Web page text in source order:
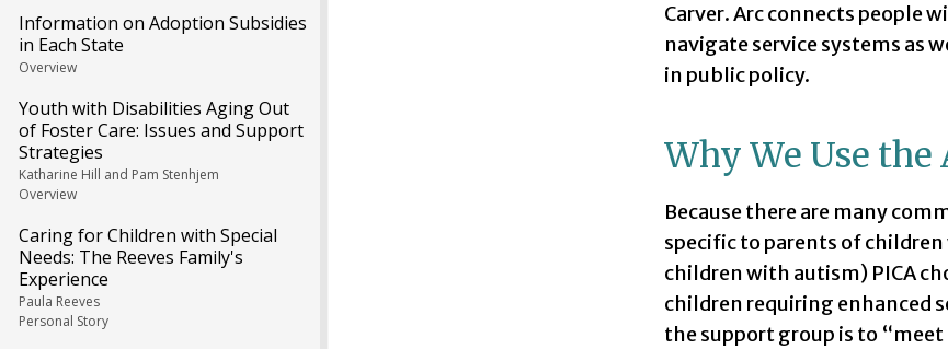
Information on Adoption Subsidies
in Each State
Overview
Youth with Disabilities Aging Out
of Foster Care: Issues and Support
Strategies
Katharine Hill and Pam Stenhjem
Overview
Caring for Children with Special
Needs: The Reeves Family's
Experience
Paula Reeves
Personal Story
Carver. Arc connects people
navigate service systems as
in public policy.
Why We Use the
Because there are many
specific to parents of
children with autism) PICA
children requiring enhanced
the support group is to